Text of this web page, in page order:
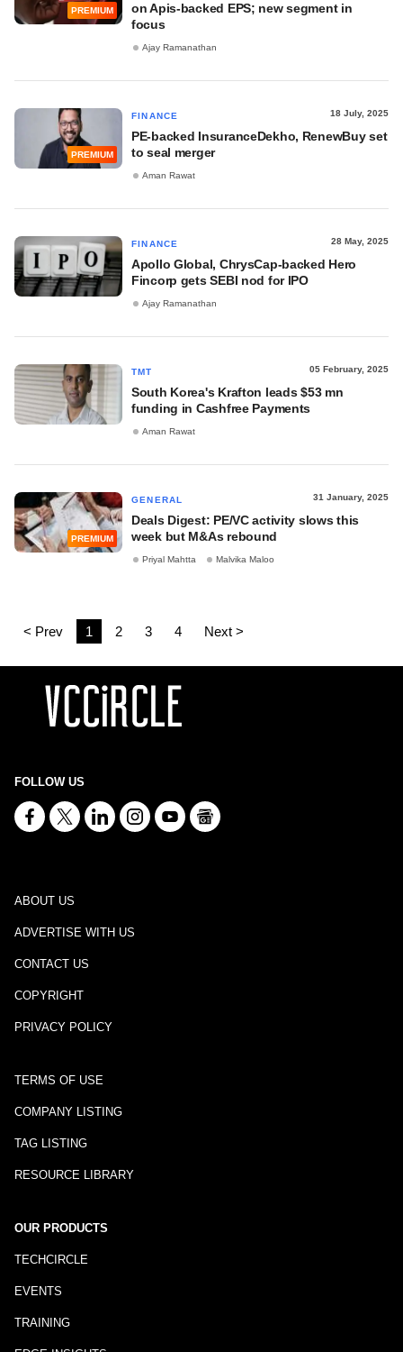
PREMIUM
on Apis-backed EPS; new segment in
focus
Ajay Ramanathan
PREMIUM
FINANCE 18 July, 2025
PE-backed InsuranceDekho, RenewBuy set
to seal merger
Aman Rawat
FINANCE 28 May, 2025
Apollo Global, ChrysCap-backed Hero
Fincorp gets SEBI nod for IPO
Ajay Ramanathan
TMT 05 February, 2025
South Korea's Krafton leads $53 mn
funding in Cashfree Payments
Aman Rawat
PREMIUM
GENERAL 31 January, 2025
Deals Digest: PE/VC activity slows this
week but M&As rebound
Priyal Mahtta Malvika Maloo
< Prev 1 2 3 4 Next >
FOLLOW US
ABOUT US
ADVERTISE WITH US
CONTACT US
COPYRIGHT
PRIVACY POLICY
TERMS OF USE
COMPANY LISTING
TAG LISTING
RESOURCE LIBRARY
OUR PRODUCTS
TECHCIRCLE
EVENTS
TRAINING